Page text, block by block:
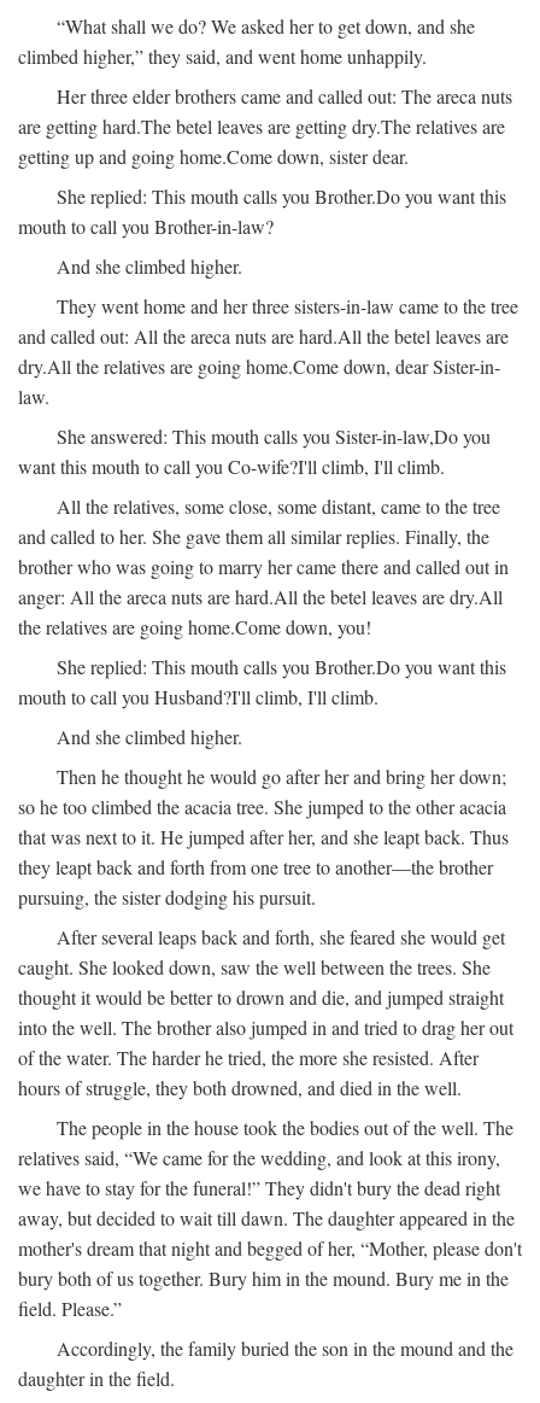
“What shall we do? We asked her to get down, and she
climbed higher,” they said, and went home unhappily.
Her three elder brothers came and called out: The areca nuts
are getting hard.The betel leaves are getting dry.The relatives are
getting up and going home.Come down, sister dear.
She replied: This mouth calls you Brother.Do you want this
mouth to call you Brother-in-law?
And she climbed higher.
They went home and her three sisters-in-law came to the tree
and called out: All the areca nuts are hard.All the betel leaves are
dry.All the relatives are going home.Come down, dear Sister-in-
law.
She answered: This mouth calls you Sister-in-law,Do you
want this mouth to call you Co-wife?I'll climb, I'll climb.
All the relatives, some close, some distant, came to the tree
and called to her. She gave them all similar replies. Finally, the
brother who was going to marry her came there and called out in
anger: All the areca nuts are hard.All the betel leaves are dry.All
the relatives are going home.Come down, you!
She replied: This mouth calls you Brother.Do you want this
mouth to call you Husband?I'll climb, I'll climb.
And she climbed higher.
Then he thought he would go after her and bring her down;
so he too climbed the acacia tree. She jumped to the other acacia
that was next to it. He jumped after her, and she leapt back. Thus
they leapt back and forth from one tree to another—the brother
pursuing, the sister dodging his pursuit.
After several leaps back and forth, she feared she would get
caught. She looked down, saw the well between the trees. She
thought it would be better to drown and die, and jumped straight
into the well. The brother also jumped in and tried to drag her out
of the water. The harder he tried, the more she resisted. After
hours of struggle, they both drowned, and died in the well.
The people in the house took the bodies out of the well. The
relatives said, “We came for the wedding, and look at this irony,
we have to stay for the funeral!” They didn't bury the dead right
away, but decided to wait till dawn. The daughter appeared in the
mother's dream that night and begged of her, “Mother, please don't
bury both of us together. Bury him in the mound. Bury me in the
field. Please.”
Accordingly, the family buried the son in the mound and the
daughter in the field.